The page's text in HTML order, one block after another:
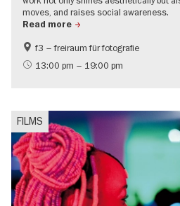
moves, and raises social awareness.
Read more
International
LGBTI
f3 – freiraum für fotografie
13:00 pm – 19:00 pm
FILMS